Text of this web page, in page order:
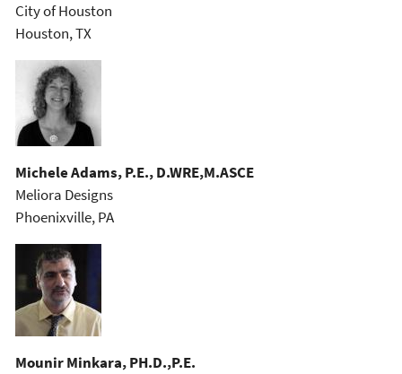
City of Houston
Houston, TX
Michele Adams, P.E., D.WRE,M.ASCE
Meliora Designs
Phoenixville, PA
Mounir Minkara, PH.D.,P.E.